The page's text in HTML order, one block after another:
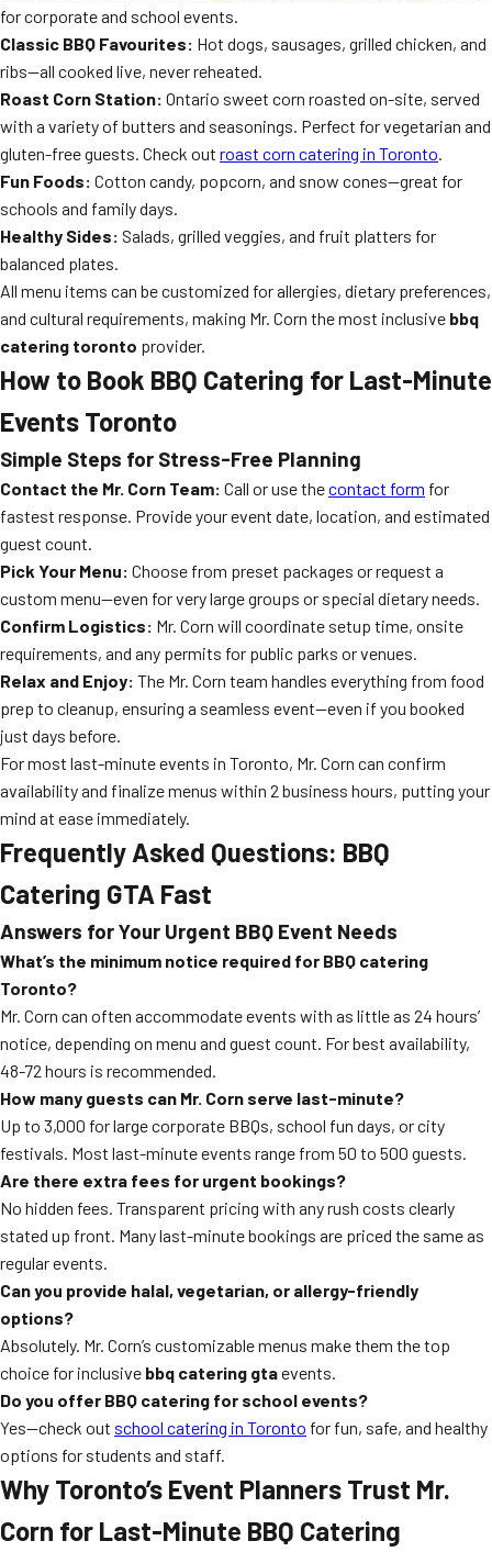
for corporate and school events.
Classic BBQ Favourites: Hot dogs, sausages, grilled chicken, and
ribs—all cooked live, never reheated.
Roast Corn Station: Ontario sweet corn roasted on-site, served
with a variety of butters and seasonings. Perfect for vegetarian and
gluten-free guests. Check out roast corn catering in Toronto.
Fun Foods: Cotton candy, popcorn, and snow cones—great for
schools and family days.
Healthy Sides: Salads, grilled veggies, and fruit platters for
balanced plates.
All menu items can be customized for allergies, dietary preferences,
and cultural requirements, making Mr. Corn the most inclusive bbq
catering toronto provider.
How to Book BBQ Catering for Last-Minute
Events Toronto
Simple Steps for Stress-Free Planning
Contact the Mr. Corn Team: Call or use thecontact form for
fastest response. Provide your event date, location, and estimated
guest count.
Pick Your Menu: Choose from preset packages or request a
custom menu—even for very large groups or special dietary needs.
Confirm Logistics: Mr. Corn will coordinate setup time, onsite
requirements, and any permits for public parks or venues.
Relax and Enjoy: The Mr. Corn team handles everything from food
prep to cleanup, ensuring a seamless event—even if you booked
just days before.
For most last-minute events in Toronto, Mr. Corn can confirm
availability and finalize menus within 2 business hours, putting your
mind at ease immediately.
Frequently Asked Questions: BBQ
Catering GTA Fast
Answers for Your Urgent BBQ Event Needs
What’s the minimum notice required for BBQ catering
Toronto?
Mr. Corn can often accommodate events with as little as 24 hours’
notice, depending on menu and guest count. For best availability,
48-72 hours is recommended.
How many guests can Mr. Corn serve last-minute?
Up to 3,000 for large corporate BBQs, school fun days, or city
festivals. Most last-minute events range from 50 to 500 guests.
Are there extra fees for urgent bookings?
No hidden fees. Transparent pricing with any rush costs clearly
stated up front. Many last-minute bookings are priced the same as
regular events.
Can you provide halal, vegetarian, or allergy-friendly
options?
Absolutely. Mr. Corn’s customizable menus make them the top
choice for inclusive bbq catering gtaevents.
Do you offer BBQ catering for school events?
Yes—check out school catering in Toronto for fun, safe, and healthy
options for students and staff.
Why Toronto’s Event Planners Trust Mr.
Corn for Last-Minute BBQ Catering